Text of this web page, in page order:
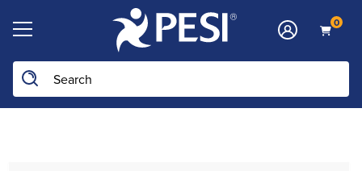
0
Search the site